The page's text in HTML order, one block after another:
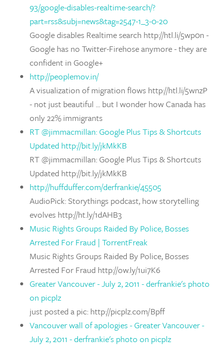
93/google-disables-realtime-search/?
part=rss&subj=news&tag=2547-1_3-0-20
Google disables Realtime search http://htl.li/5wp0n -
Google has no Twitter-Firehose anymore - they are
confident in Google+
http://peoplemov.in/
A visualization of migration flows http://htl.li/5wnzP
- not just beautiful ... but I wonder how Canada has
only 22% immigrants
RT @jimmacmillan: Google Plus Tips & Shortcuts
Updated http://bit.ly/jkMkKB
RT @jimmacmillan: Google Plus Tips & Shortcuts
Updated http://bit.ly/jkMkKB
http://huffduffer.com/derfrankie/45505
AudioPick: Storythings podcast, how storytelling
evolves http://ht.ly/1dAHB3
Music Rights Groups Raided By Police, Bosses
Arrested For Fraud | TorrentFreak
Music Rights Groups Raided By Police, Bosses
Arrested For Fraud http://ow.ly/1ui7K6
Greater Vancouver - July 2, 2011 - derfrankie's photo
on picplz
just posted a pic: http://picplz.com/Bpff
Vancouver wall of apologies - Greater Vancouver -
July 2, 2011 - derfrankie's photo on picplz